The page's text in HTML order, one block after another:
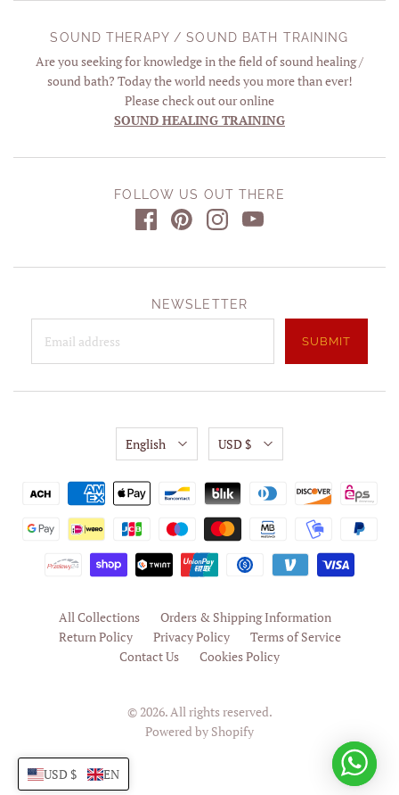
USD $ EN
SOUND THERAPY / SOUND BATH TRAINING
Are you seeking for knowledge in the field of sound healing /
sound bath? Today the world needs you more than ever!
Please check out our online
SOUND HEALING TRAINING
FOLLOW US OUT THERE
NEWSLETTER
All Collections
Orders & Shipping Information
Return Policy
Privacy Policy
Terms of Service
Contact Us
Cookies Policy
© 2026. All rights reserved.
Powered by Shopify
English USD $